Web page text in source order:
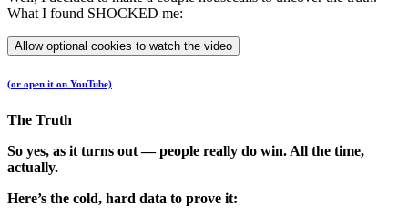
What I found SHOCKED me:
Allow optional cookies to watch the video
(or open it on YouTube)
The Truth
So yes, as it turns out — people really do win. All the time,
actually.
Here’s the cold, hard data to prove it: